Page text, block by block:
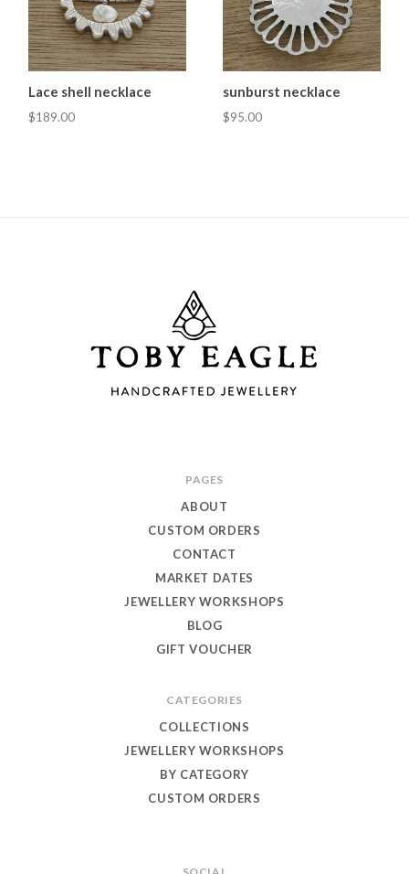
Lace shell necklace
$189.00
sunburst necklace
$95.00
PAGES
ABOUT
CUSTOM ORDERS
CONTACT
MARKET DATES
JEWELLERY WORKSHOPS
BLOG
GIFT VOUCHER
CATEGORIES
COLLECTIONS
JEWELLERY WORKSHOPS
BY CATEGORY
CUSTOM ORDERS